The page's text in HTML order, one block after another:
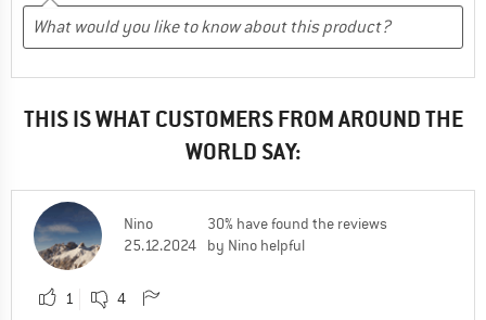
THIS IS WHAT CUSTOMERS FROM AROUND THE
WORLD SAY:
Nino
25.12.2024
30% have found the reviews
by Nino helpful
1 4